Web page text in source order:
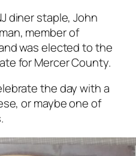
diner staple, John
member of
was elected to the
for Mercer County.
the day with a
or maybe one of